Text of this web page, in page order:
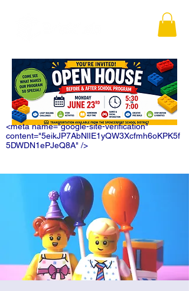
<meta name="google-site-verification"
content="5eikJP7AbNlIE1yQW3Xcfmh6oKPK5f
5DWDN1ePJeQ8A" />